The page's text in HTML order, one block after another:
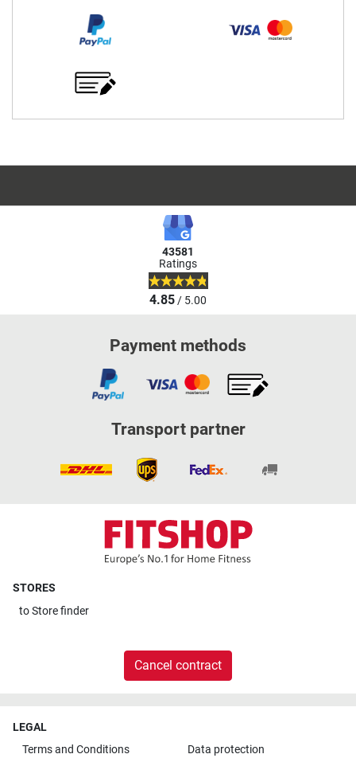
43581
Ratings
4.85/ 5.00
Payment methods
Transport partner
STORES
toStore finder
Cancel contract
LEGAL
Terms and Conditions
Data protection